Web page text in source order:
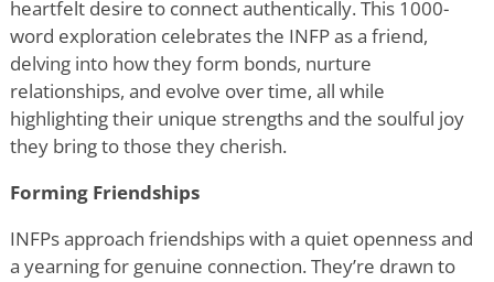
heartfelt desire to connect authentically. This 1000-
word exploration celebrates the INFP as a friend,
delving into how they form bonds, nurture
relationships, and evolve over time, all while
highlighting their unique strengths and the soulful joy
they bring to those they cherish.
Forming Friendships
INFPs approach friendships with a quiet openness and
a yearning for genuine connection. They’re drawn to